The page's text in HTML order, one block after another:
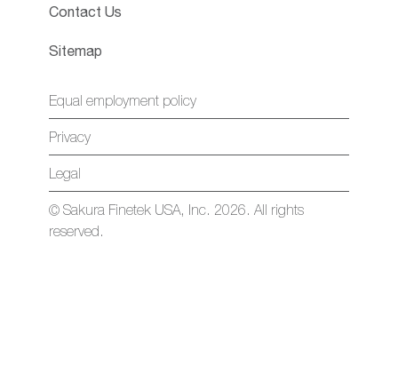
Contact Us
Sitemap
Equal employment policy
Privacy
Legal
© Sakura Finetek USA, Inc. 2026. All rights
reserved.